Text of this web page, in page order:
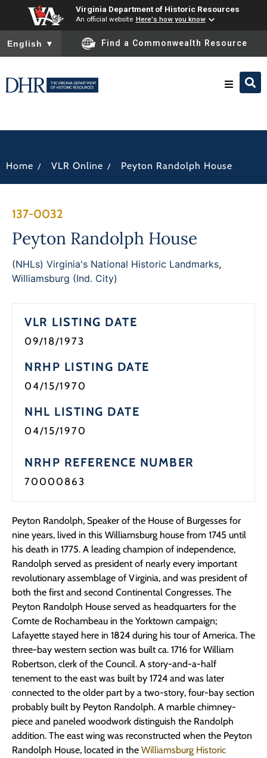
Virginia Department of Historic Resources
An official website Here's how you know
To ensure accurate screen reader translation, please ensure
English ▼ Find a Commonwealth Resource
News
Programs
Forms
Home / VLR Online / Peyton Randolph House
137-0032
Peyton Randolph House
(NHLs) Virginia's National Historic Landmarks,
Williamsburg (Ind. City)
VLR LISTING DATE
09/18/1973
NRHP LISTING DATE
04/15/1970
NHL LISTING DATE
04/15/1970
NRHP REFERENCE NUMBER
70000863
Peyton Randolph, Speaker of the House of Burgesses for
nine years, lived in this Williamsburg house from 1745 until
his death in 1775. A leading champion of independence,
Randolph served as president of nearly every important
revolutionary assemblage of Virginia, and was president of
both the first and second Continental Congresses. The
Peyton Randolph House served as headquarters for the
Comte de Rochambeau in the Yorktown campaign;
Lafayette stayed here in 1824 during his tour of America. The
three-bay western section was built ca. 1716 for William
Robertson, clerk of the Council. A story-and-a-half
tenement to the east was built by 1724 and was later
connected to the older part by a two-story, four-bay section
probably built by Peyton Randolph. A marble chimney-
piece and paneled woodwork distinguish the Randolph
addition. The east wing was reconstructed when the Peyton
Randolph House, located in the Williamsburg Historic